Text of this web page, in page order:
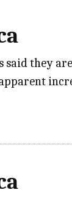
said they